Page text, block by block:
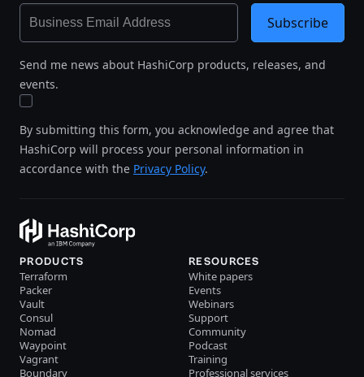
Send me news about HashiCorp products, releases, and
events.
By submitting this form, you acknowledge and agree that
HashiCorp will process your personal information in
accordance with the Privacy Policy.
Subscribe
PRODUCTS
Terraform
Packer
Vault
Consul
Nomad
Waypoint
Vagrant
Boundary
RESOURCES
White papers
Events
Webinars
Support
Community
Podcast
Training
Professional services